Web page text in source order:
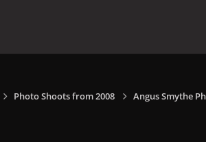
Photo Shoots from 2008 Angus Smythe